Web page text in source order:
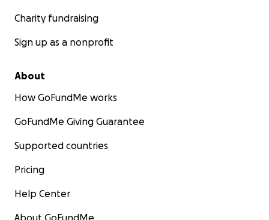
Charity fundraising
Sign up as a nonprofit
About
How GoFundMe works
GoFundMe Giving Guarantee
Supported countries
Pricing
Help Center
About GoFundMe